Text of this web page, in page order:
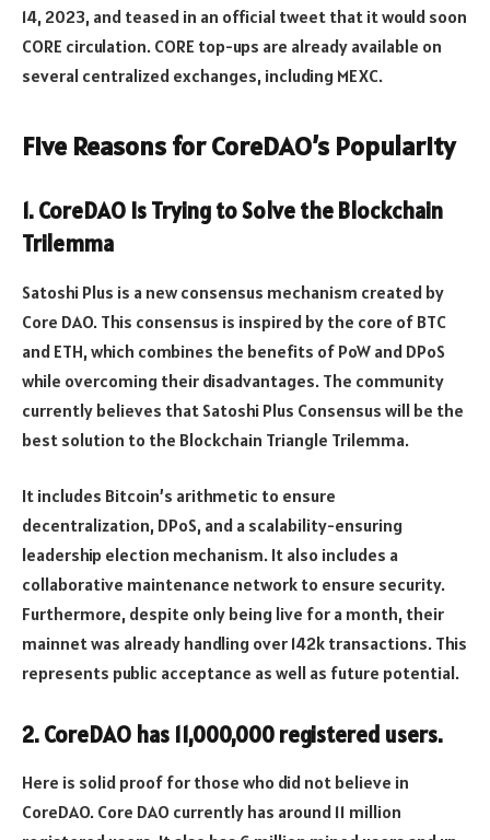
14, 2023, and teased in an official tweet that it would soon
CORE circulation. CORE top-ups are already available on
several centralized exchanges, including MEXC.
Five Reasons for CoreDAO’s Popularity
1. CoreDAO Is Trying to Solve the Blockchain
Trilemma
Satoshi Plus is a new consensus mechanism created by
Core DAO. This consensus is inspired by the core of BTC
and ETH, which combines the benefits of PoW and DPoS
while overcoming their disadvantages. The community
currently believes that Satoshi Plus Consensus will be the
best solution to the Blockchain Triangle Trilemma.
It includes Bitcoin’s arithmetic to ensure
decentralization, DPoS, and a scalability-ensuring
leadership election mechanism. It also includes a
collaborative maintenance network to ensure security.
Furthermore, despite only being live for a month, their
mainnet was already handling over 142k transactions. This
represents public acceptance as well as future potential.
2. CoreDAO has 11,000,000 registered users.
Here is solid proof for those who did not believe in
CoreDAO. Core DAO currently has around 11 million